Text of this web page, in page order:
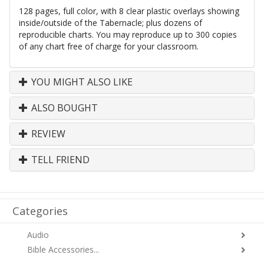
128 pages, full color, with 8 clear plastic overlays showing
inside/outside of the Tabernacle; plus dozens of
reproducible charts. You may reproduce up to 300 copies
of any chart free of charge for your classroom.
YOU MIGHT ALSO LIKE
ALSO BOUGHT
REVIEW
TELL FRIEND
Categories
Audio
Bible Accessories...